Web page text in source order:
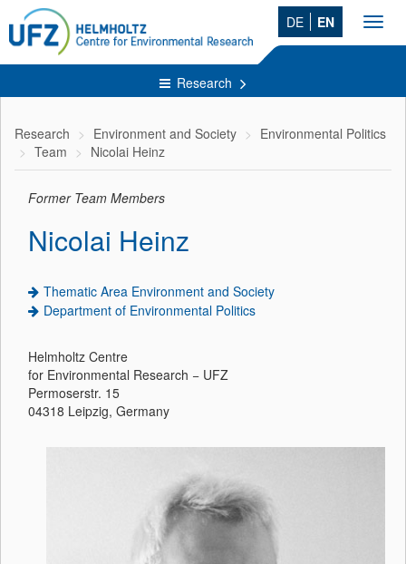
DE EN
Research
Research Environment and Society
Environmental Politics
Team
Nicolai Heinz
Former Team Members
Nicolai Heinz
Thematic Area Environment and Society
Department of Environmental Politics
Helmholtz Centre
for Environmental Research − UFZ
Permoserstr. 15
04318 Leipzig, Germany